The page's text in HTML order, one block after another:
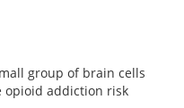
group of brain cells
opioid addiction risk